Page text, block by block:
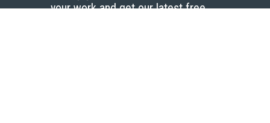
your work and get our latest free